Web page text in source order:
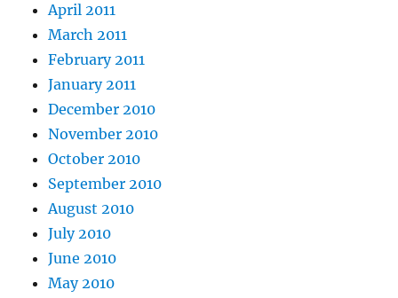
April 2011
March 2011
February 2011
January 2011
December 2010
November 2010
October 2010
September 2010
August 2010
July 2010
June 2010
May 2010